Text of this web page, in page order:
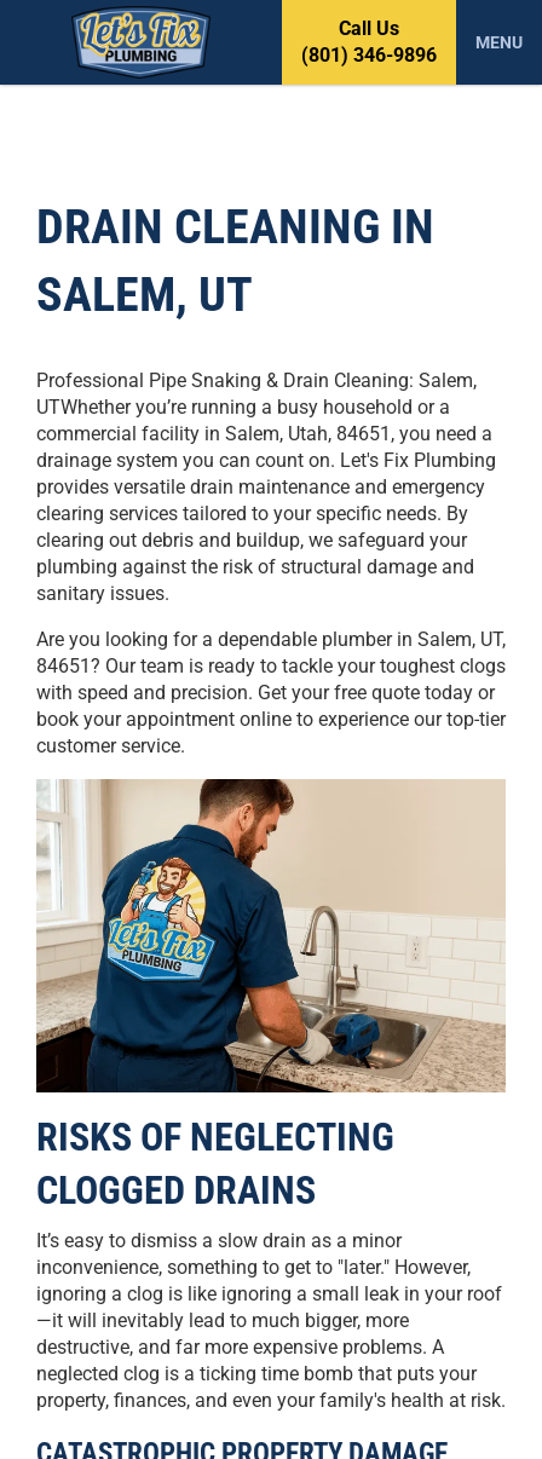
p
Call Us
(801) 346-9896
MENU
DRAIN CLEANING IN
SALEM, UT
Professional Pipe Snaking & Drain Cleaning: Salem,
UTWhether you’re running a busy household or a
commercial facility in Salem, Utah, 84651, you need a
drainage system you can count on. Let's Fix Plumbing
provides versatile drain maintenance and emergency
clearing services tailored to your specific needs. By
clearing out debris and buildup, we safeguard your
plumbing against the risk of structural damage and
sanitary issues.
Are you looking for a dependable plumber in Salem, UT,
84651? Our team is ready to tackle your toughest clogs
with speed and precision. Get your free quote today or
book your appointment online to experience our top-tier
customer service.
RISKS OF NEGLECTING
CLOGGED DRAINS
It’s easy to dismiss a slow drain as a minor
inconvenience, something to get to "later." However,
ignoring a clog is like ignoring a small leak in your roof
—it will inevitably lead to much bigger, more
destructive, and far more expensive problems. A
neglected clog is a ticking time bomb that puts your
property, finances, and even your family's health at risk.